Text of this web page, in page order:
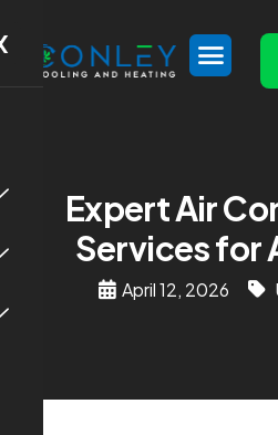
Expert Air
Services for
April 12, 2026